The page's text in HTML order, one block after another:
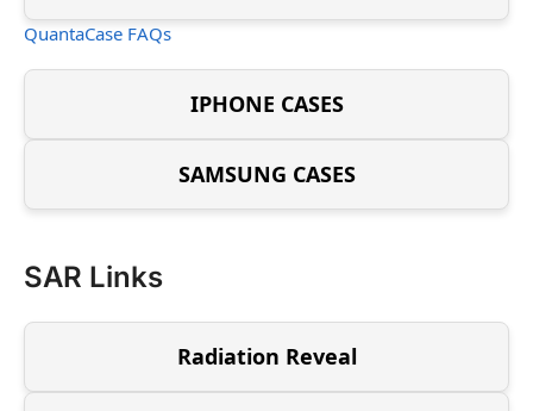
QuantaCase FAQs
IPHONE CASES
SAMSUNG CASES
SAR Links
Radiation Reveal